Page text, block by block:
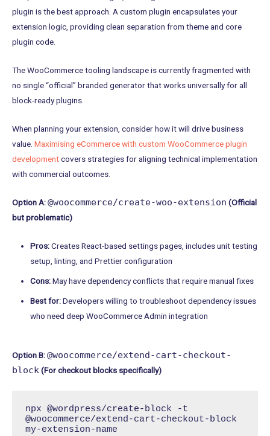
plugin is the best approach. A custom plugin encapsulates your
extension logic, providing clean separation from theme and core
plugin code.
The WooCommerce tooling landscape is currently fragmented with
no single “official” branded generator that works universally for all
block-ready plugins.
When planning your extension, consider how it will drive business
value. Maximising eCommerce with custom WooCommerce plugin
developmentcovers strategies for aligning technical implementation
with commercial outcomes.
Option A:@woocommerce/create-woo-extension (Official
but problematic)
Pros:Creates React-based settings pages, includes unit testing
setup, linting, and Prettier configuration
Cons:May have dependency conflicts that require manual fixes
Best for:Developers willing to troubleshoot dependency issues
who need deep WooCommerce Admin integration
Option B:@woocommerce/extend-cart-checkout-
block (For checkout blocks specifically)
npx @wordpress/create-block -t
@woocommerce/extend-cart-checkout-block
my-extension-name